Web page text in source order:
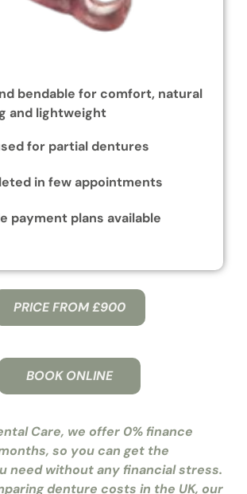
bendable for comfort, natural
and lightweight
for partial dentures
in few appointments
payment plans available
PRICE FROM £900
BOOK ONLINE
Care, we offer 0% finance
so you can get the
need without any financial stress.
denture costs in the UK, our